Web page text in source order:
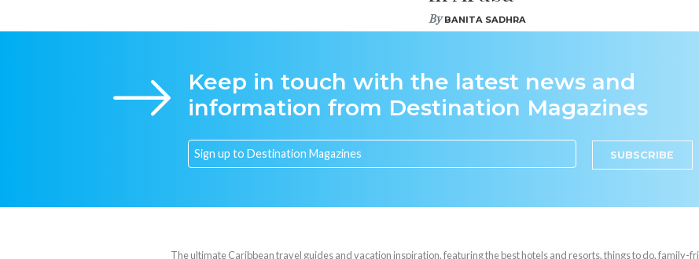
ByBANITA SADHRA
Keep in touch with the latest news and
information from Destination Magazines
SUBSCRIBE
The ultimate Caribbean travel guides and vacation inspiration, featuring the best hotels and resorts, things to do, family-